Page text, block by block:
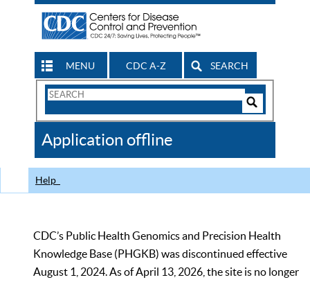
MENU CDC A-Z SEARCH
Search
CDC
Application offline
Help
CDC’s Public Health Genomics and Precision Health
Knowledge Base (PHGKB) was discontinued effective
August 1, 2024. As of April 13, 2026, the site is no longer